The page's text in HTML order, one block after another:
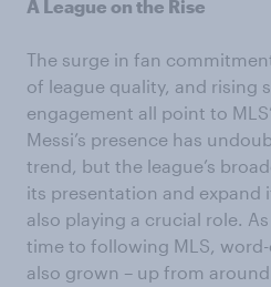
A League on the Rise
The surge in fan
of league quality, and rising
engagement all point to
Messi’s presence has
trend, but the league’s
its presentation and expand
also playing a crucial role.
time to following MLS,
also grown – up from